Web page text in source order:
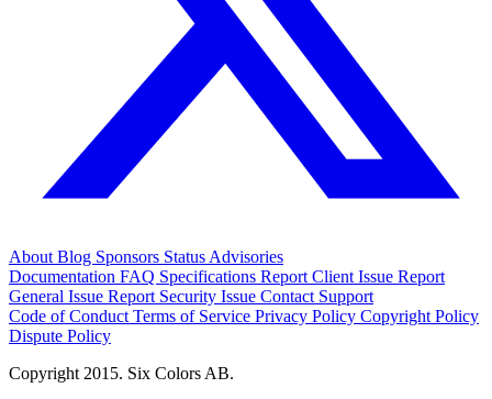
About Blog Sponsors Status Advisories
Documentation FAQ Specifications Report Client Issue Report
General Issue Report Security Issue Contact Support
Code of Conduct Terms of Service Privacy Policy Copyright Policy
Dispute Policy
Copyright 2015. Six Colors AB.